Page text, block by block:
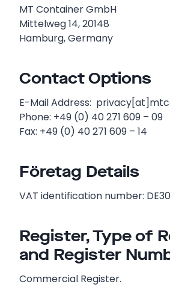
MT Container GmbH
Mittelweg 14, 20148
Hamburg, Germany
Contact Options
E-Mail Address:
Phone: +49 (0) 40 271 609 – 09
Fax: +49 (0) 40 271 609 – 14
Företag Details
VAT identification number:
Register, Type of
and Register
Commercial Register.